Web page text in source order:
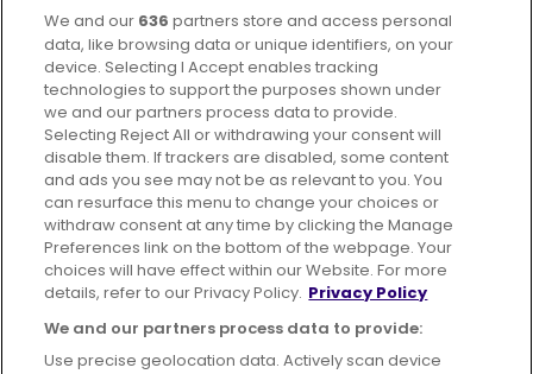
FacebookInstagram
Advertising Bus users UK
Careers
Conditions of Travel
Customer Code of Conduct
Sitemap
Suppliers
We and our 636 partners store and access personal
data, like browsing data or unique identifiers, on your
device. Selecting I Accept enables tracking
technologies to support the purposes shown under
we and our partners process data to provide.
Selecting Reject All or withdrawing your consent will
disable them. If trackers are disabled, some content
and ads you see may not be as relevant to you. You
can resurface this menu to change your choices or
withdraw consent at any time by clicking the Manage
Preferences link on the bottom of the webpage. Your
choices will have effect within our Website. For more
details, refer to our Privacy Policy. Privacy Policy
We and our partners process data to provide:
Use precise geolocation data. Actively scan device